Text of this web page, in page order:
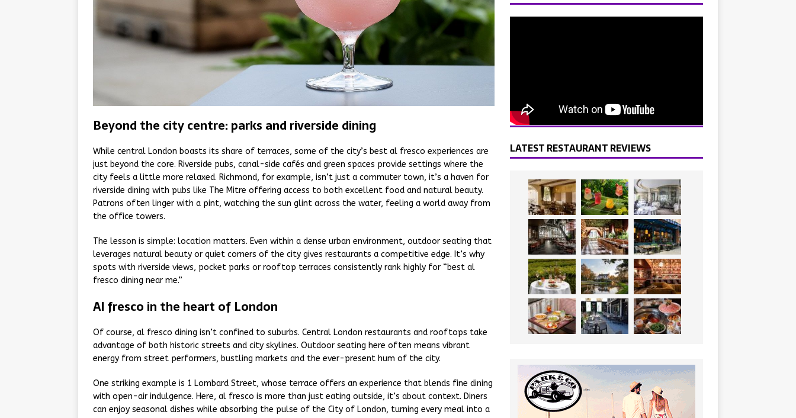
Beyond the city centre: parks and riverside dining
While central London boasts its share of terraces, some of the city’s best al fresco experiences are
just beyond the core. Riverside pubs, canal-side cafés and green spaces provide settings where the
city feels a little more relaxed. Richmond, for example, isn’t just a commuter town, it’s a haven for
riverside dining with pubs like The Mitre offering access to both excellent food and natural beauty.
Patrons often linger with a pint, watching the sun glint across the water, feeling a world away from
the office towers.
The lesson is simple: location matters. Even within a dense urban environment, outdoor seating that
leverages natural beauty or quiet corners of the city gives restaurants a competitive edge. It’s why
spots with riverside views, pocket parks or rooftop terraces consistently rank highly for “best al
fresco dining near me.”
Al fresco in the heart of London
Of course, al fresco dining isn’t confined to suburbs. Central London restaurants and rooftops take
advantage of both historic streets and city skylines. Outdoor seating here often means vibrant
energy from street performers, bustling markets and the ever-present hum of the city.
One striking example is 1 Lombard Street, whose terrace offers an experience that blends fine dining
with open-air indulgence. Here, al fresco is more than just eating outside, it’s about context. Diners
can enjoy seasonal dishes while absorbing the pulse of the City of London, turning every meal into a
LATEST RESTAURANT REVIEWS